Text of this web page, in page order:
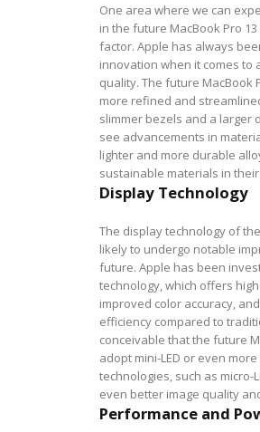
One area where we can
in the future MacBook Pro
factor. Apple has always
innovation when it comes to
quality. The future MacBook
more refined and
slimmer bezels and a larger
see advancements in
lighter and more durable
sustainable materials in
Display Technology
The display technology of
likely to undergo notable
future. Apple has been
technology, which offers
improved color accuracy,
efficiency compared to
conceivable that the future
adopt mini-LED or even
technologies, such as micro-
even better image quality
Performance and